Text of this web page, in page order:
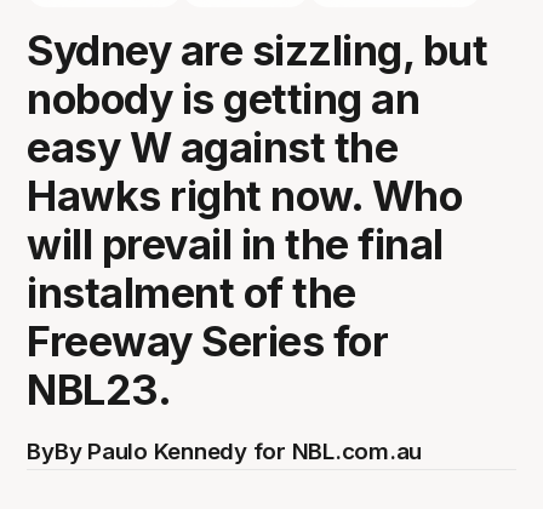
Sydney are sizzling, but
nobody is getting an
easy W against the
Hawks right now. Who
will prevail in the final
instalment of the
Freeway Series for
NBL23.
ByBy Paulo Kennedy for NBL.com.au